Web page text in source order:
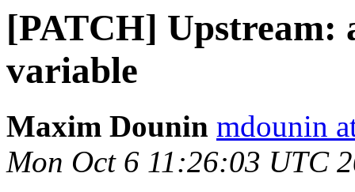
[PATCH] Upstream:
variable
Maxim Dounin mdounin
Mon Oct 6 11:26:03 UTC